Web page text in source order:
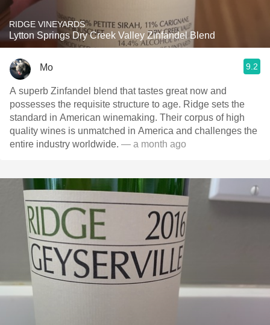
RIDGE VINEYARDS
Lytton Springs Dry Creek Valley Zinfandel Blend
Mo 9.2
A superb Zinfandel blend that tastes great now and
possesses the requisite structure to age. Ridge sets the
standard in American winemaking. Their corpus of high
quality wines is unmatched in America and challenges the
entire industry worldwide. — a month ago